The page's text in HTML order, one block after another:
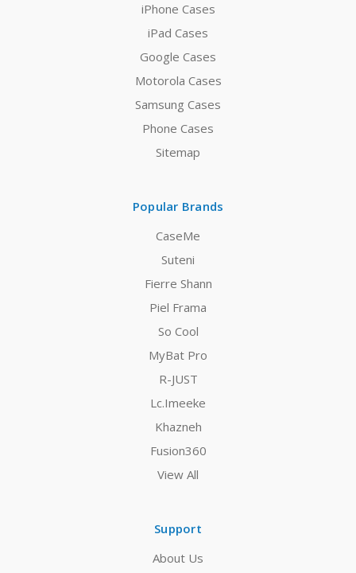
iPhone Cases
iPad Cases
Google Cases
Motorola Cases
Samsung Cases
Phone Cases
Sitemap
Popular Brands
CaseMe
Suteni
Fierre Shann
Piel Frama
So Cool
MyBat Pro
R-JUST
Lc.Imeeke
Khazneh
Fusion360
View All
Support
About Us